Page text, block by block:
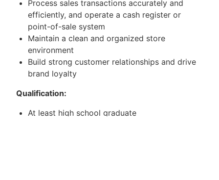
Process sales transactions accurately and
efficiently, and operate a cash register or
point-of-sale system
Maintain a clean and organized store
environment
Build strong customer relationships and drive
brand loyalty
Qualification:
At least high school graduate